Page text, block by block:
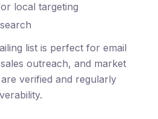
local targeting
list is perfect for email
outreach, and market
verified and regularly